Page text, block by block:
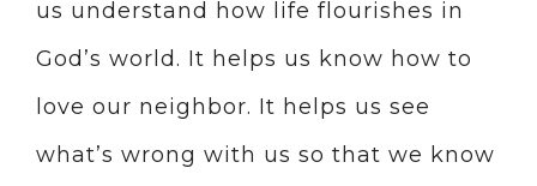
us understand how life flourishes in
God’s world. It helps us know how to
love our neighbor. It helps us see
what’s wrong with us so that we know